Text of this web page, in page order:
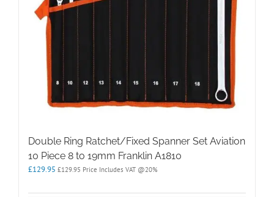
Double Ring Ratchet/Fixed Spanner Set Aviation
10 Piece 8 to 19mm Franklin A1810
£129.95 £129.95 Price Includes VAT @20%